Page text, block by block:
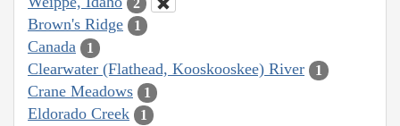
2
Brown's Ridge 1
Canada 1
Clearwater (Flathead, Kooskooskee) River 1
Crane Meadows 1
Eldorado Creek 1